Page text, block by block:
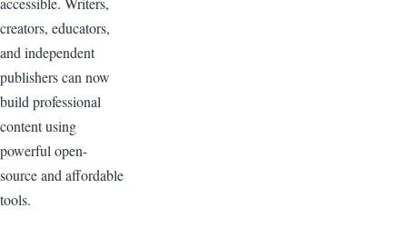
creators, educators,
and independent
publishers can now
build professional
content using
powerful open-
source and affordable
tools.